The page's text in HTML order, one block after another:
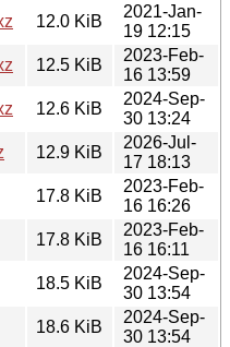
12.0 KiB
2021-Jan-
19 12:15
12.5 KiB
2023-Feb-
16 13:59
12.6 KiB
2024-Sep-
30 13:24
12.9 KiB
2026-Jul-
17 18:13
17.8 KiB
2023-Feb-
16 16:26
17.8 KiB
2023-Feb-
16 16:11
18.5 KiB
2024-Sep-
30 13:54
18.6 KiB
2024-Sep-
30 13:54